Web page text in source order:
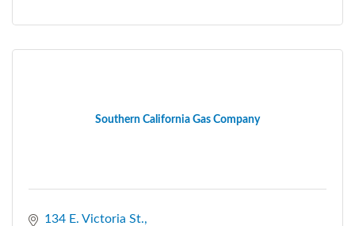
Southern California Gas Company
134 E. Victoria St.